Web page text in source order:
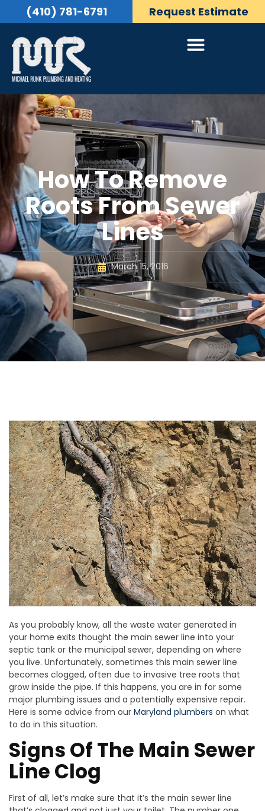
(410) 781-6791 Request Estimate
How To Remove
Roots From Sewer
Lines
March 15, 2016
As you probably know, all the waste water generated in
your home exits thought the main sewer line into your
septic tank or the municipal sewer, depending on where
you live. Unfortunately, sometimes this main sewer line
becomes clogged, often due to invasive tree roots that
grow inside the pipe. If this happens, you are in for some
major plumbing issues and a potentially expensive repair.
Here is some advice from our Maryland plumbers on what
to do in this situation.
Signs Of The Main Sewer
Line Clog
First of all, let’s make sure that it’s the main sewer line